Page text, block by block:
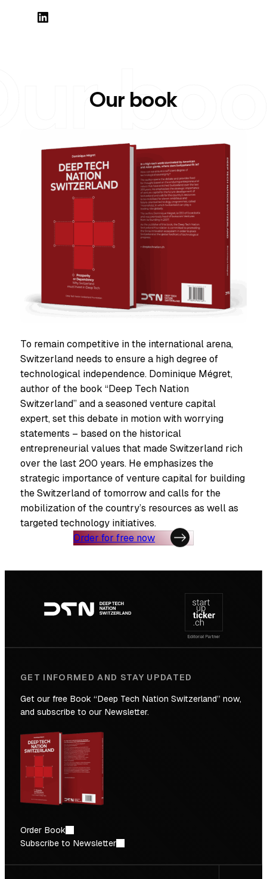
LinkedIn
Our book
To remain competitive in the international arena,
Switzerland needs to ensure a high degree of
technological independence. Dominique Mégret,
author of the book “Deep Tech Nation
Switzerland” and a seasoned venture capital
expert, set this debate in motion with worrying
statements – based on the historical
entrepreneurial values that made Switzerland rich
over the last 200 years. He emphasizes the
strategic importance of venture capital for building
the Switzerland of tomorrow and calls for the
mobilization of the country’s resources as well as
targeted technology initiatives.
Order for free now
navigation
GET INFORMED AND STAY UPDATED
Get our free Book “Deep Tech Nation Switzerland” now,
and subscribe to our Newsletter.
Order Book
Subscribe to Newsletter